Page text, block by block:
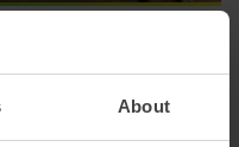
About